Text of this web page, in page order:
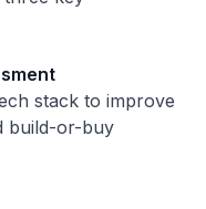
stack to improve
build-or-buy